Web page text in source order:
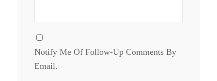
Notify Me Of Follow-Up Comments By
Email.